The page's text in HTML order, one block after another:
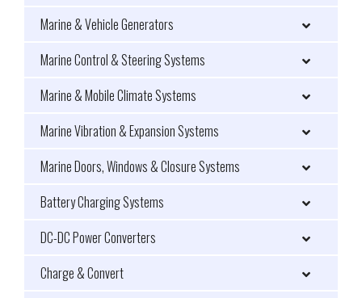
Marine & Vehicle Generators
Marine Control & Steering Systems
Marine & Mobile Climate Systems
Marine Vibration & Expansion Systems
Marine Doors, Windows & Closure Systems
Battery Charging Systems
DC-DC Power Converters
Charge & Convert